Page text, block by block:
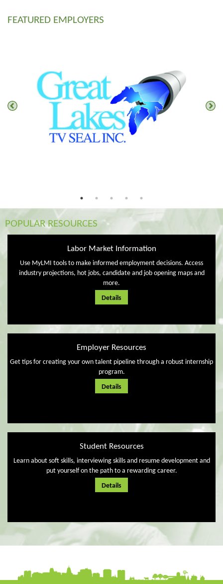
FEATURED EMPLOYERS
POPULAR RESOURCES
Labor Market Information
Use MyLMI tools to make informed employment decisions. Access
industry projections, hot jobs, candidate and job opening maps and
more.
Details
Employer Resources
Get tips for creating your own talent pipeline through a robust internship
program.
Details
Student Resources
Learn about soft skills, interviewing skills and resume development and
put yourself on the path to a rewarding career.
Details